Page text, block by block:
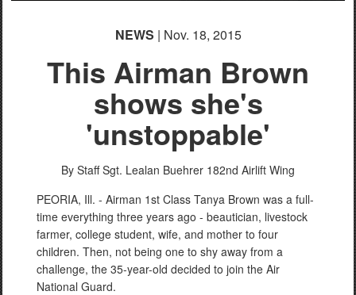
NEWS | Nov. 18, 2015
This Airman Brown
shows she's
'unstoppable'
By Staff Sgt. Lealan Buehrer 182nd Airlift Wing
PEORIA, Ill. - Airman 1st Class Tanya Brown was a full-
time everything three years ago - beautician, livestock
farmer, college student, wife, and mother to four
children. Then, not being one to shy away from a
challenge, the 35-year-old decided to join the Air
National Guard.